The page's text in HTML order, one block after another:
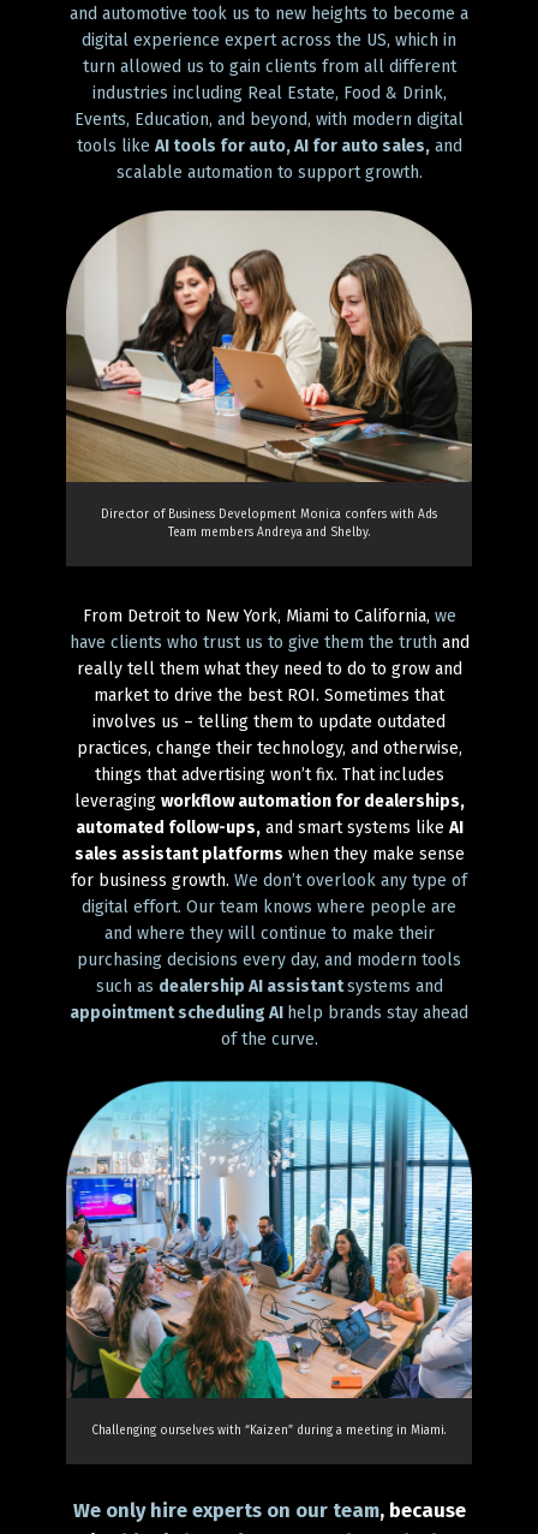
and automotive took us to new heights to become a
digital experience expert across the US, which in
turn allowed us to gain clients from all different
industries including Real Estate, Food & Drink,
Events, Education, and beyond, with modern digital
tools like AI tools for auto, AI for auto sales,and
scalable automation to support growth.
Director of Business Development Monica confers with Ads
Team members Andreya and Shelby.
From Detroit to New York, Miami to California, we
have clients who trust us to give them the truth and
really tell them what they need to do to grow and
market to drive the best ROI. Sometimes that
involves us – telling them to update outdated
practices, change their technology, and otherwise,
things that advertising won’t fix. That includes
leveraging workflow automation for dealerships,
automated follow-ups,and smart systems like AI
sales assistant platforms when they make sense
for business growth. We don’t overlook any type of
digital effort. Our team knows where people are
and where they will continue to make their
purchasing decisions every day, and modern tools
such as dealership AI assistantsystems and
appointment scheduling AI help brands stay ahead
of the curve.
Challenging ourselves with “Kaizen” during a meeting in Miami.
We only hire experts on our team, because